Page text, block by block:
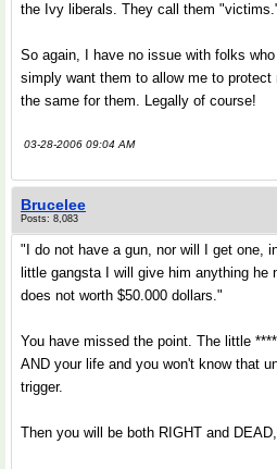
the Ivy liberals. They call them
So again, I have no issue with folks who
simply want them to allow me to
the same for them. Legally of course!
03-28-2006 09:04 AM
Brucelee
Posts: 8,083
"I do not have a gun, nor will I get one,
little gangsta I will give him anything
does not worth $50.000 dollars."
You have missed the point. The little
AND your life and you won't know that
trigger.
Then you will be both RIGHT and